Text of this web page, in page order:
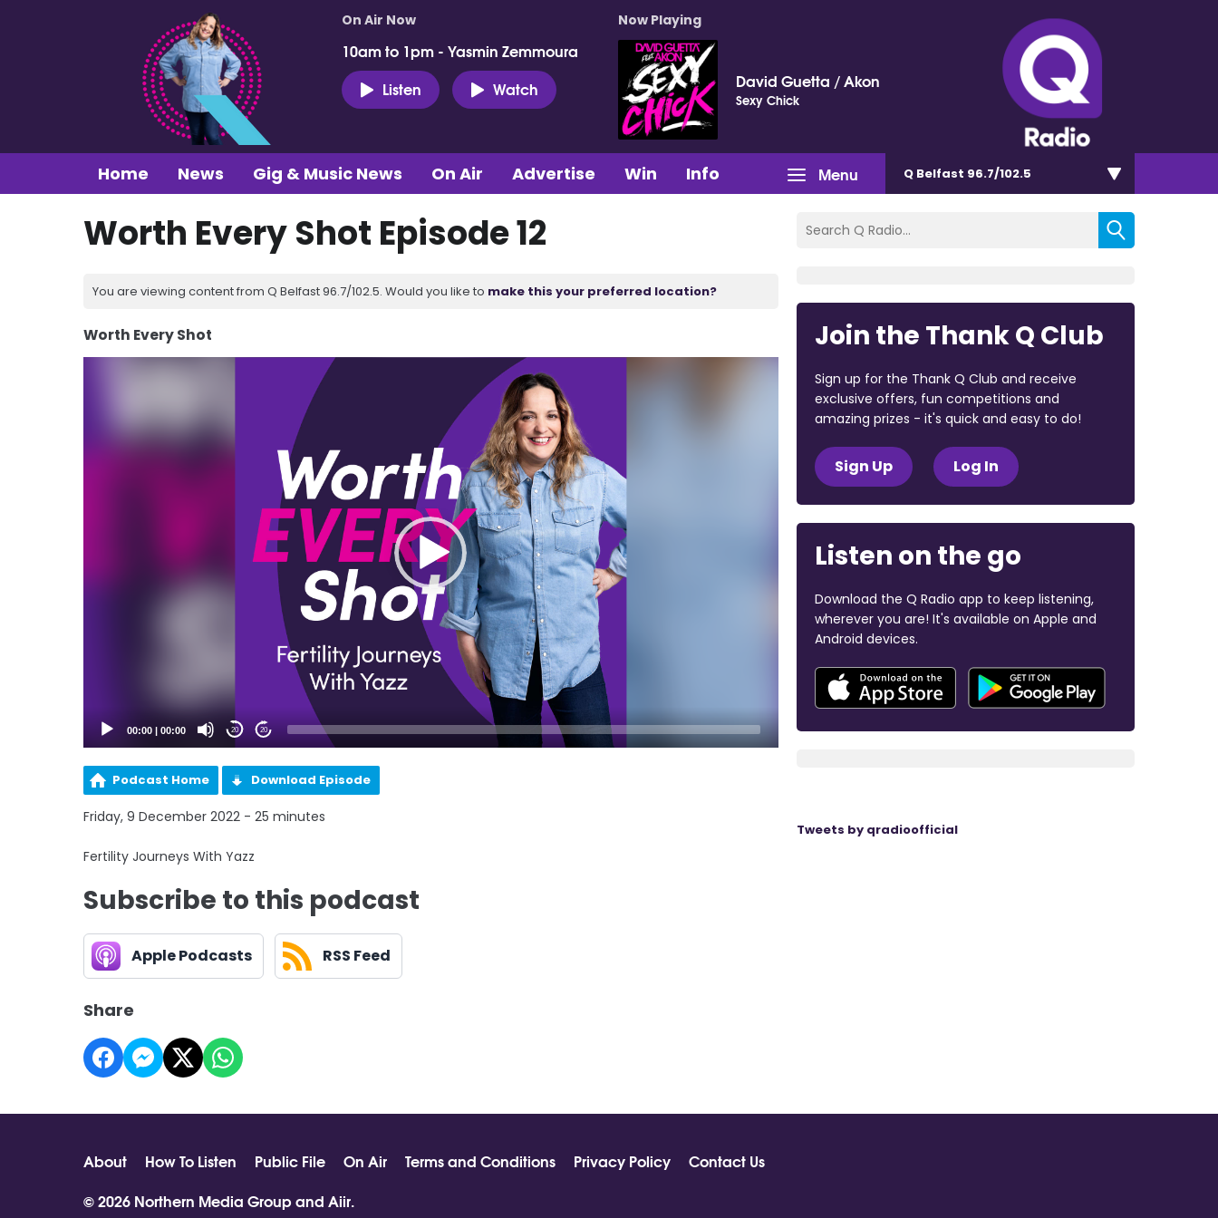
On Air Now
10am to 1pm - Yasmin Zemmoura
Listen
Watch
Now Playing
David Guetta / Akon
Sexy Chick
Menu
Home News Gig & Music News On Air Advertise Win Info Q Belfast 96.7/102.5
Worth Every Shot Episode 12
You are viewing content from Q Belfast 96.7/102.5. Would you like to make this your preferred location?
Worth Every Shot
00:00 00:00 20 20
Podcast Home Download Episode
Friday, 9 December 2022 - 25 minutes
Fertility Journeys With Yazz
Subscribe to this podcast
Apple Podcasts RSS Feed
Share
Join the Thank Q Club
Sign up for the Thank Q Club and receive
exclusive offers, fun competitions and
amazing prizes - it's quick and easy to do!
Sign Up Log In
Listen on the go
Download the Q Radio app to keep listening,
wherever you are! It's available on Apple and
Android devices.
Tweets by qradioofficial
About How To Listen Public File On Air Terms and Conditions Privacy Policy
Contact Us
© 2026 Northern Media Group and Aiir.